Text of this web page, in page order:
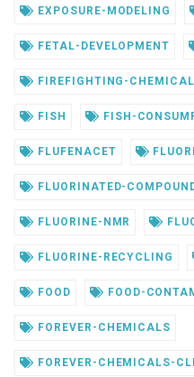
EXPOSURE-MODELING
FETAL-DEVELOPMENT
FIREFIGHTING-
FISH FISH-
FLUFENACET
FLUORINATED-
FLUORINE-NMR
FLUORINE-RECYCLING
FOOD FOOD-
FOREVER-CHEMICALS
FOREVER-CHEMICALS-